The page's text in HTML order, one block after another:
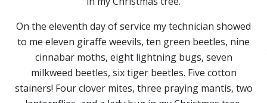
On the eleventh day of service my technician showed
to me eleven giraffe weevils, ten green beetles, nine
cinnabar moths, eight lightning bugs, seven
milkweed beetles, six tiger beetles. Five cotton
stainers! Four clover mites, three praying mantis, two